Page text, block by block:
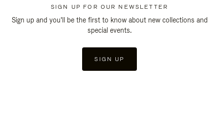
SIGN UP FOR OUR NEWSLETTER
Sign up and you'll be the first to know about new collections and
special events.
SIGN UP